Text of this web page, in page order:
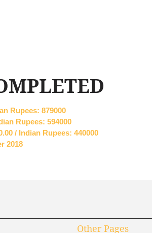
Rupees: 879000
Rupees: 594000
/ Indian Rupees: 440000
2018
Other Pages